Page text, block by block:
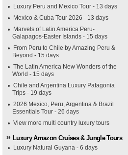
Luxury Peru and Mexico Tour - 13 days
Mexico & Cuba Tour 2026 - 13 days
Marvels of Latin America Peru-
Galapagos-Easter Islands - 15 days
From Peru to Chile by Amazing Peru &
Beyond - 15 days
The Latin America New Wonders of the
World - 15 days
Chile and Argentina Luxury Patagonia
Trips - 19 days
2026 Mexico, Peru, Argentina & Brazil
Essentials Tour - 26 days
View more multi country luxury tours
Luxury Amazon Cruises & Jungle Tours
Luxury Natural Guyana - 6 days